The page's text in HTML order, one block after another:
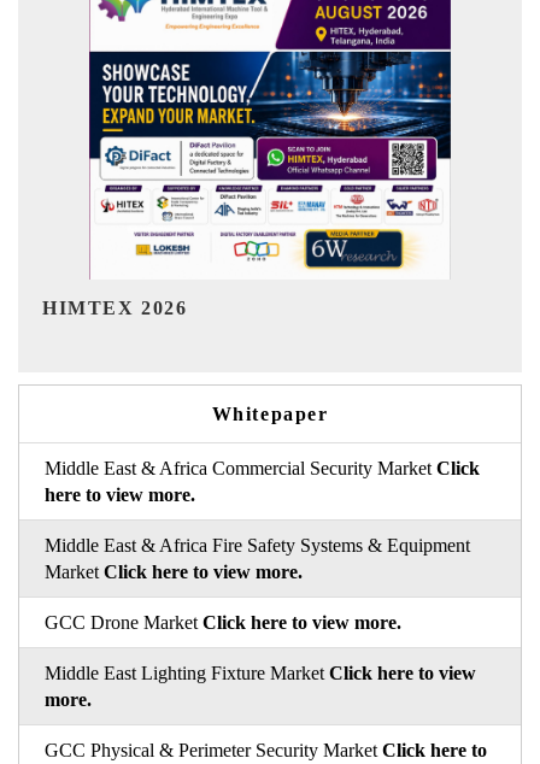
India Refining Summit 2026
Whitepaper
Middle East & Africa Commercial Security Market Click
here to view more.
Middle East & Africa Fire Safety Systems & Equipment
Market Click here to view more.
GCC Drone Market Click here to view more.
Middle East Lighting Fixture Market Click here to view
more.
GCC Physical & Perimeter Security Market Click here to